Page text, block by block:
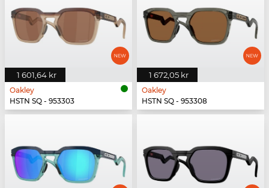
1 601,64 kr
Oakley
HSTN SQ - 953303
1 672,05 kr
Oakley
HSTN SQ - 953308